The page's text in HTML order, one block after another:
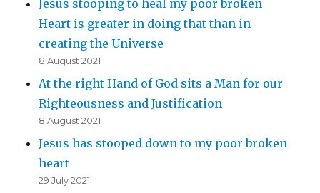
Jesus stooping to heal my poor broken
Heart is greater in doing that than in
creating the Universe
8 August 2021
At the right Hand of God sits a Man for our
Righteousness and Justification
8 August 2021
Jesus has stooped down to my poor broken
heart
29 July 2021